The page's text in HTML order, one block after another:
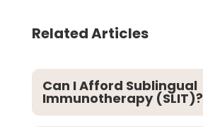
Related Articles
Can I Afford Sublingual
Immunotherapy (SLIT)?